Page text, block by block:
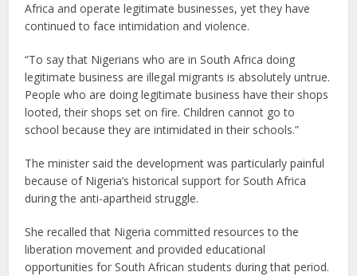
Africa and operate legitimate businesses, yet they have
continued to face intimidation and violence.
“To say that Nigerians who are in South Africa doing
legitimate business are illegal migrants is absolutely untrue.
People who are doing legitimate business have their shops
looted, their shops set on fire. Children cannot go to
school because they are intimidated in their schools.”
The minister said the development was particularly painful
because of Nigeria’s historical support for South Africa
during the anti-apartheid struggle.
She recalled that Nigeria committed resources to the
liberation movement and provided educational
opportunities for South African students during that period.